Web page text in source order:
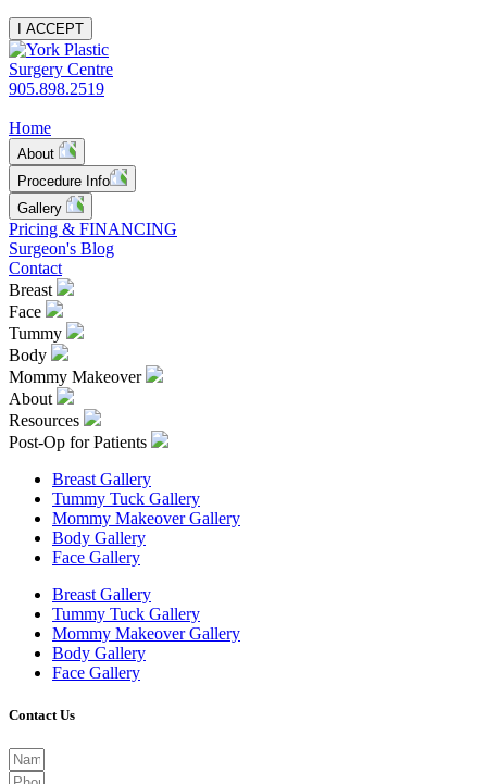
I ACCEPT
905.898.2519
Home
About
Procedure Info
Gallery
Pricing & FINANCING
Surgeon's Blog
Contact
Breast
Face
Tummy
Body
Mommy Makeover
About
Resources
Post-Op for Patients
Breast Gallery
Tummy Tuck Gallery
Mommy Makeover Gallery
Body Gallery
Face Gallery
Breast Gallery
Tummy Tuck Gallery
Mommy Makeover Gallery
Body Gallery
Face Gallery
Contact Us